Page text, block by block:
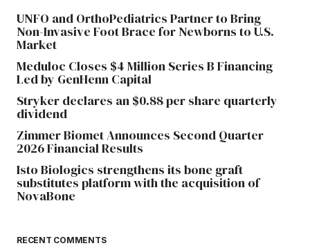
UNFO and OrthoPediatrics Partner to Bring
Non-Invasive Foot Brace for Newborns to U.S.
Market
Meduloc Closes $4 Million Series B Financing
Led by GenHenn Capital
Stryker declares an $0.88 per share quarterly
dividend
Zimmer Biomet Announces Second Quarter
2026 Financial Results
Isto Biologics strengthens its bone graft
substitutes platform with the acquisition of
NovaBone
RECENT COMMENTS